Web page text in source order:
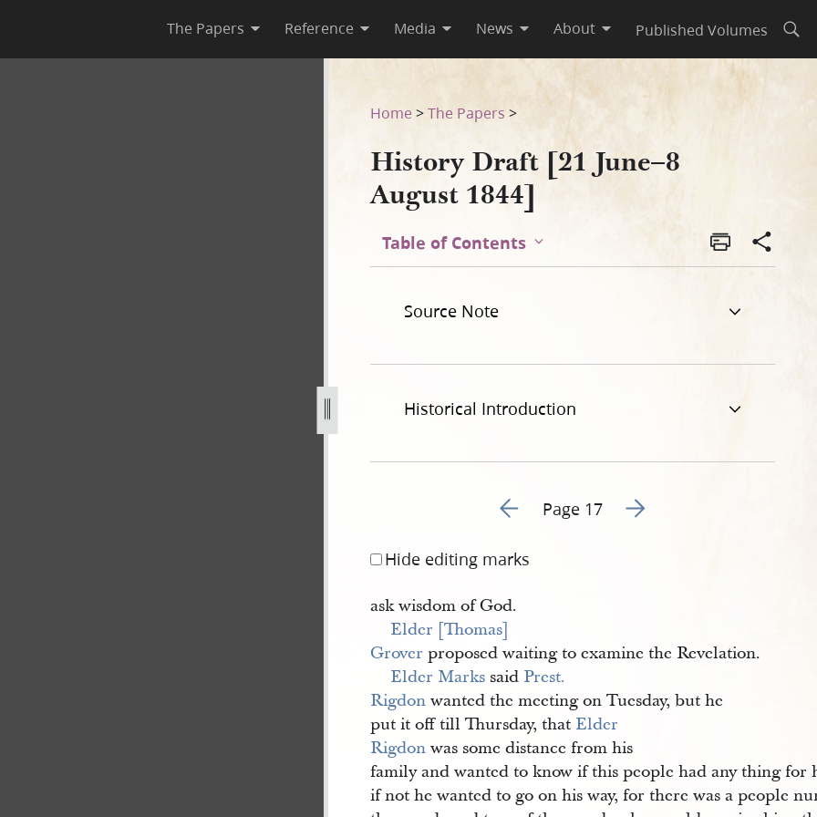
The Papers Reference Media News About Published Volumes
Home >The Papers >
History Draft [21 June–8
August 1844]
Table of Contents
Source Note
Historical Introduction
Go to previous page 16
Page 17 Go to next page 18
Hide editing marks
ask wisdom of God.
Elder [Thomas]
Grover proposed waiting to examine the Revelation.
Elder Marks said Prest.
Rigdon wanted the meeting on Tuesday, but he
put it off till Thursday, that Elder
Rigdon was some distance from his
family and wanted to know if this people had any thing for
if not he wanted to go on his way, for there was a people